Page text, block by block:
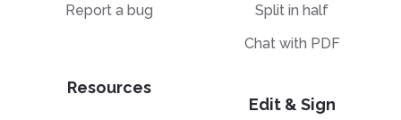
Report a bug
Resources
Split in half
Chat with PDF
Edit & Sign